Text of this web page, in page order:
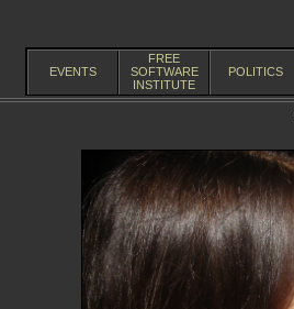
EVENTS
FREE
SOFTWARE
INSTITUTE
POLITICS